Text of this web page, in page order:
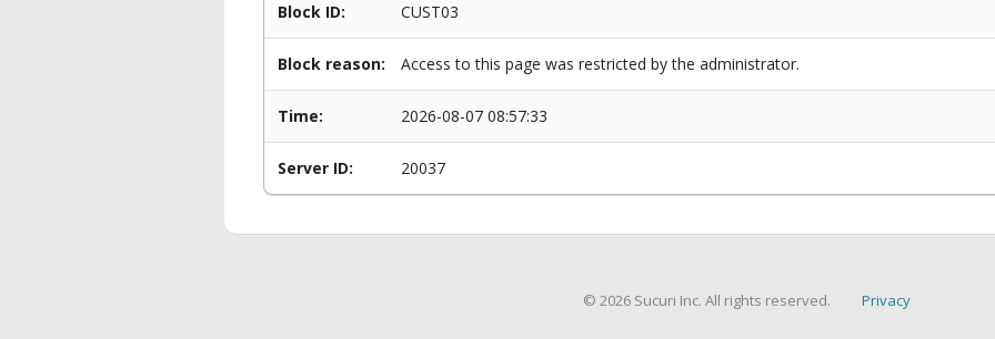
Block ID: CUST03
Block reason: Access to this page was restricted by the administrator.
Time: 2026-08-07 08:57:33
Server ID: 20037
© 2026 Sucuri Inc. All rights reserved. Privacy